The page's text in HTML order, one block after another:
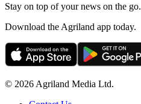
Stay on top of your news on the go.
Download the Agriland app today.
© 2026 Agriland Media Ltd.